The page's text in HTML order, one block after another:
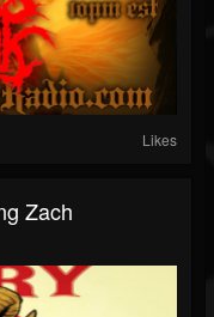
Likes
Zach